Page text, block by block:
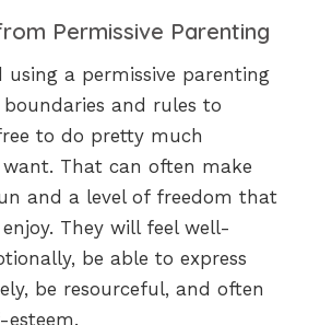
Permissive Parenting
using a permissive parenting
and rules to
to do pretty much
That can often make
and a level of freedom that
They will feel well-
be able to express
be resourceful, and often
esteem.